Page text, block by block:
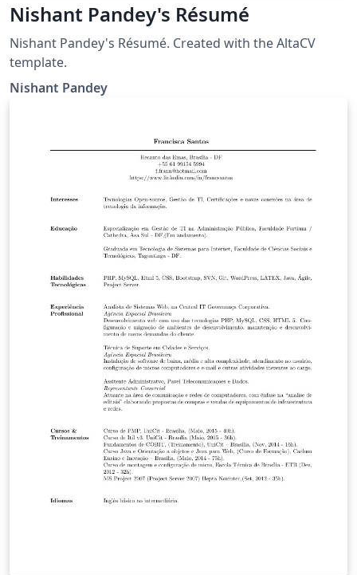
Nishant Pandey's Résumé
Nishant Pandey's Résumé. Created with the AltaCV
template.
Nishant Pandey